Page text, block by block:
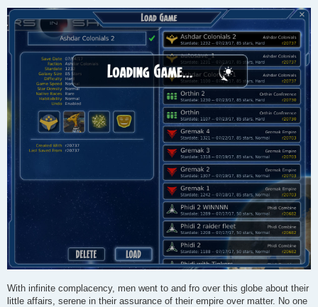
s
t
With infinite complacency, men went to and fro over this globe about their
little affairs, serene in their assurance of their empire over matter. No one